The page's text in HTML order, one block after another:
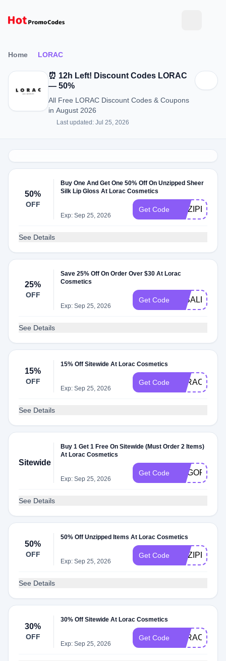
Home LORAC
⏰ 12h Left! Discount Codes LORAC
— 50%
All Free LORAC Discount Codes & Coupons
in August 2026
Last updated: Jul 25, 2026
50%
OFF
Buy One And Get One 50% Off On Unzipped Sheer
Silk Lip Gloss At Lorac Cosmetics
Exp: Sep 25, 2026
Get Code UNZIPBOGO
See Details
25%
OFF
Save 25% Off On Order Over $30 At Lorac
Cosmetics
Exp: Sep 25, 2026
Get Code 30SALE25
See Details
15%
OFF
15% Off Sitewide At Lorac Cosmetics
Exp: Sep 25, 2026
Get Code LORAC25
See Details
Sitewide
Buy 1 Get 1 Free On Sitewide (Must Order 2 Items)
At Lorac Cosmetics
Exp: Sep 25, 2026
Get Code BOGOFACE
See Details
50%
OFF
50% Off Unzipped Items At Lorac Cosmetics
Exp: Sep 25, 2026
Get Code UNZIPPED
See Details
30%
OFF
30% Off Sitewide At Lorac Cosmetics
Exp: Sep 25, 2026
Get Code LORAC30